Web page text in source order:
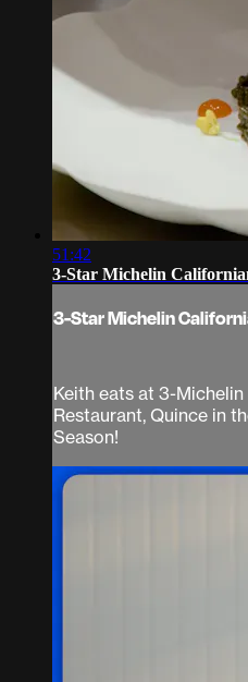
51:42
3-Star Michelin
3-Star Michelin
Keith eats at 3-
Restaurant, Quince in
Season!